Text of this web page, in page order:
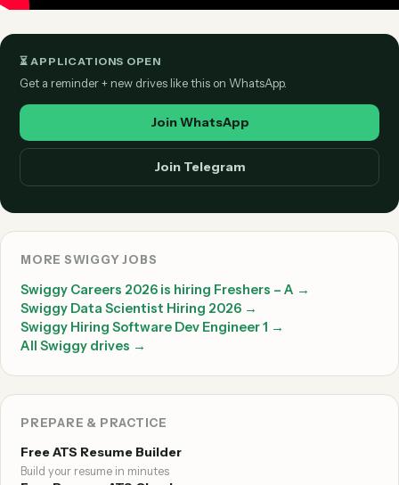
⏳ APPLICATIONS OPEN
Get a reminder + new drives like this on WhatsApp.
Join WhatsApp
Join Telegram
MORE SWIGGY JOBS
Swiggy Careers 2026 is hiring Freshers – A →
Swiggy Data Scientist Hiring 2026 →
Swiggy Hiring Software Dev Engineer 1 →
All Swiggy drives →
PREPARE & PRACTICE
Free ATS Resume Builder
Build your resume in minutes